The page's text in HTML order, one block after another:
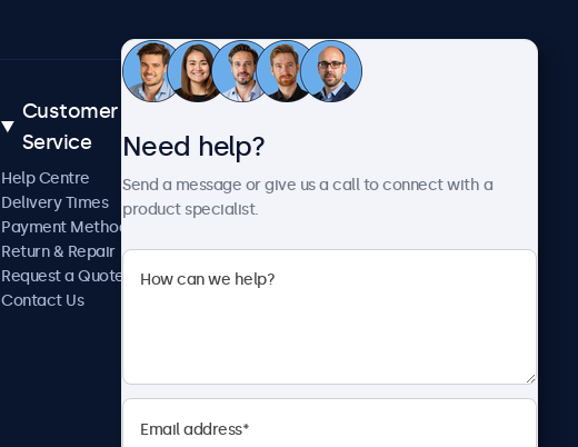
Customer
Service
Help Centre
Delivery Times
Payment Methods
Return & Repair
Request a Quote
Contact Us
About Us
Terms and Conditions
Privacy Policy
Need help?
Send a message or give us a call to connect with a
product specialist.